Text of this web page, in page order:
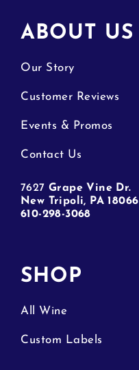
ABOUT US
Our Story
Customer Reviews
Events & Promos
Contact Us
7627 Grape Vine Dr.
New Tripoli, PA 18066
610-298-3068
SHOP
All Wine
Custom Labels